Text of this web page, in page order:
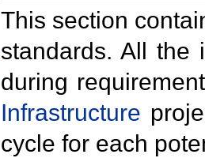
This section
standards. All the
during
Infrastructure
cycle for each